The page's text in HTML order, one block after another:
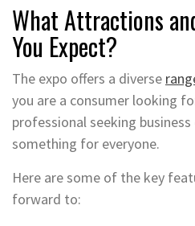
What Attractions
You Expect?
The expo offers a diverse
you are a consumer looking
professional seeking
something for everyone.
Here are some of the key
forward to: